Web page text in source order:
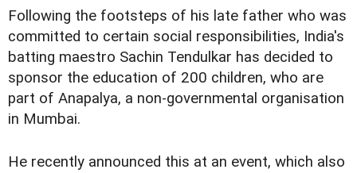
Following the footsteps of his late father who was
committed to certain social responsibilities, India's
batting maestro Sachin Tendulkar has decided to
sponsor the education of 200 children, who are
part of Anapalya, a non-governmental organisation
in Mumbai.
He recently announced this at an event, which also